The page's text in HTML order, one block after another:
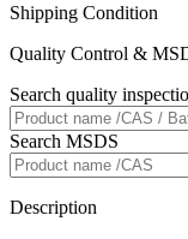
Shipping Condition
Quality Control &
Search quality
Search MSDS
Description